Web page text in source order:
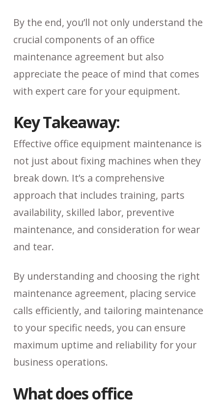
By the end, you’ll not only understand the
crucial components of an office
maintenance agreement but also
appreciate the peace of mind that comes
with expert care for your equipment.
Key Takeaway:
Effective office equipment maintenance is
not just about fixing machines when they
break down. It’s a comprehensive
approach that includes training, parts
availability, skilled labor, preventive
maintenance, and consideration for wear
and tear.
By understanding and choosing the right
maintenance agreement, placing service
calls efficiently, and tailoring maintenance
to your specific needs, you can ensure
maximum uptime and reliability for your
business operations.
What does office